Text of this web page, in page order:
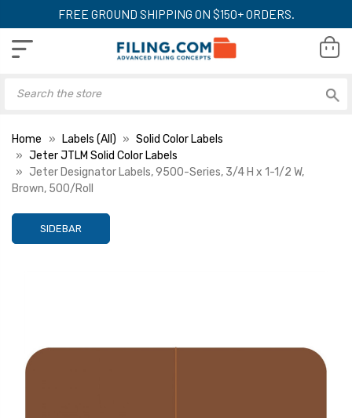
FREE GROUND SHIPPING ON $150+ ORDERS.
Home Labels (All)
Solid Color Labels
Jeter JTLM Solid Color Labels
Jeter Designator Labels, 9500-Series, 3/4 H x 1-1/2 W,
Brown, 500/Roll
SIDEBAR